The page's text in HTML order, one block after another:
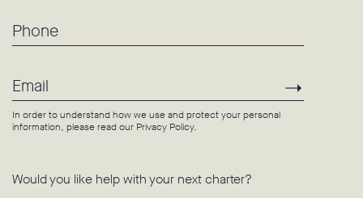
Phone
Email
In order to understand how we use and protect your personal
information, please read our Privacy Policy.
Would you like help with your next charter?